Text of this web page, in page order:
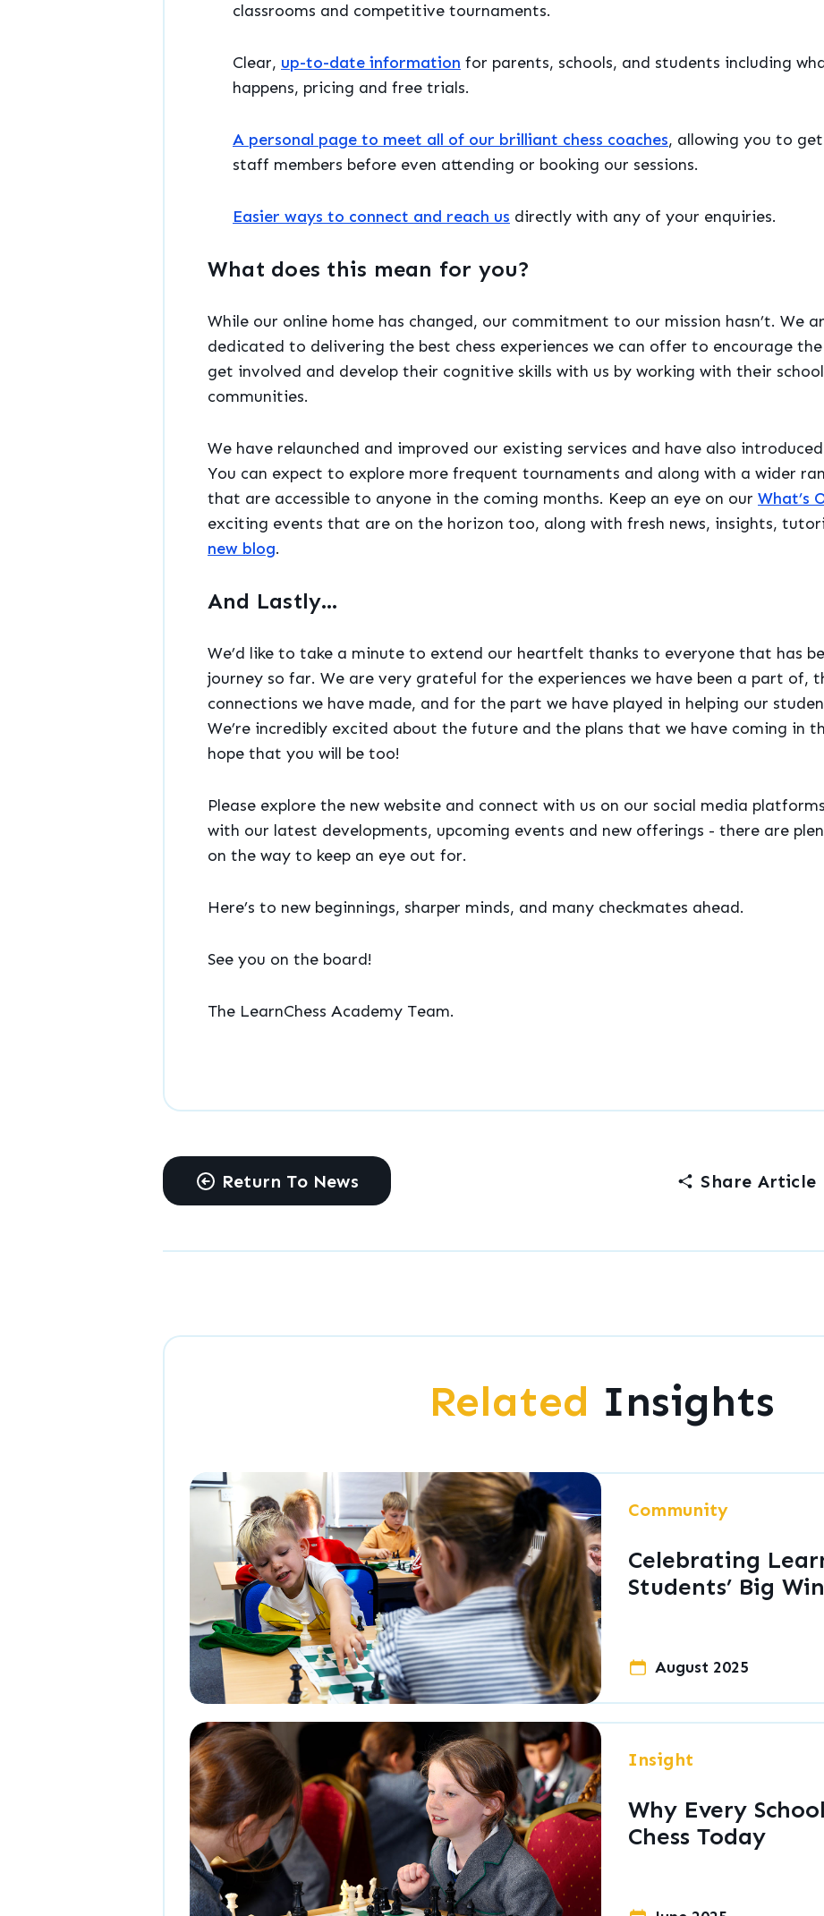
classrooms and competitive tournaments.
Clear, up-to-date information for parents, schools, and students including
happens, pricing and free trials.
A personal page to meet all of our brilliant chess coaches, allowing you to
staff members before even attending or booking our sessions.
Easier ways to connect and reach us directly with any of your enquiries.
What does this mean for you?
While our online home has changed, our commitment to our mission hasn’t. We
dedicated to delivering the best chess experiences we can offer to encourage
get involved and develop their cognitive skills with us by working with their
communities.
We have relaunched and improved our existing services and have also
You can expect to explore more frequent tournaments and along with a wider
that are accessible to anyone in the coming months. Keep an eye on our What’s
exciting events that are on the horizon too, along with fresh news, insights,
new blog.
And Lastly…
We’d like to take a minute to extend our heartfelt thanks to everyone that has
journey so far. We are very grateful for the experiences we have been a part of,
connections we have made, and for the part we have played in helping our
We’re incredibly excited about the future and the plans that we have coming in
hope that you will be too!
Please explore the new website and connect with us on our social media
with our latest developments, upcoming events and new offerings - there are
on the way to keep an eye out for.
Here’s to new beginnings, sharper minds, and many checkmates ahead.
See you on the board!
The LearnChess Academy Team.
Return To News Share Article
Related Insights
Community
Celebrating
Students’ Big
August 2025
Insight
Why Every
Chess Today